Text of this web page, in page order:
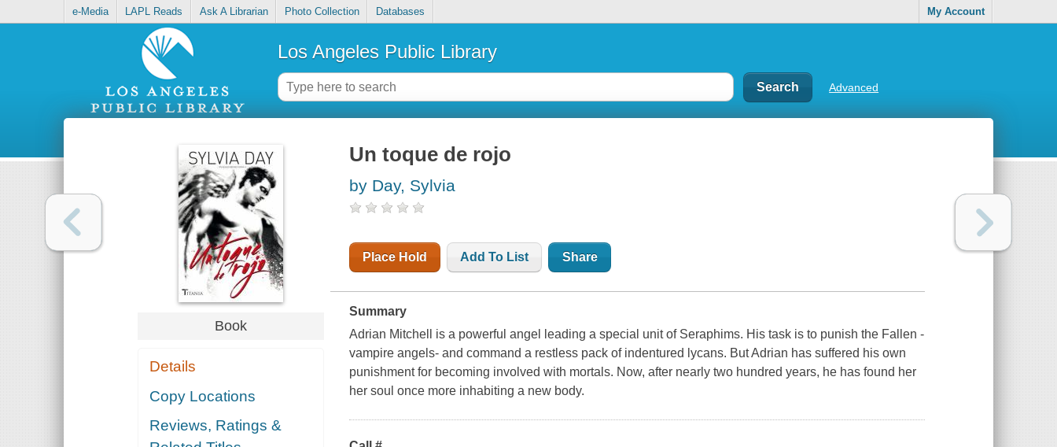
e-Media LAPL Reads Ask A Librarian Photo Collection Databases My Account
Los Angeles Public Library
Advanced
Book
Details
Copy Locations
Reviews, Ratings &
Un toque de rojo
by Day, Sylvia
Place Hold Add To List Share
Summary
Adrian Mitchell is a powerful angel leading a special unit of Seraphims. His task is to punish the Fallen -
vampire angels- and command a restless pack of indentured lycans. But Adrian has suffered his own
punishment for becoming involved with mortals. Now, after nearly two hundred years, he has found her
her soul once more inhabiting a new body.